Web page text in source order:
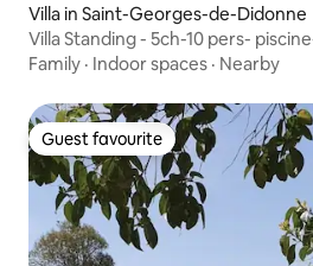
Villa in Saint-Georges-de-Didonne
Villa Standing - 5ch-10 pers-
Family · Indoor spaces · Nearby
Guest favourite
Guest favourite